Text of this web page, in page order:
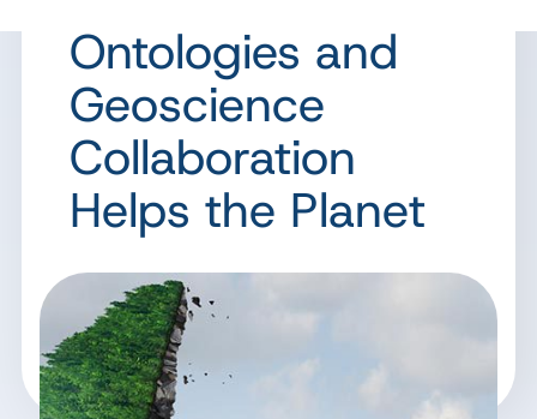
Ontologies and
Geoscience
Collaboration
Helps the Planet